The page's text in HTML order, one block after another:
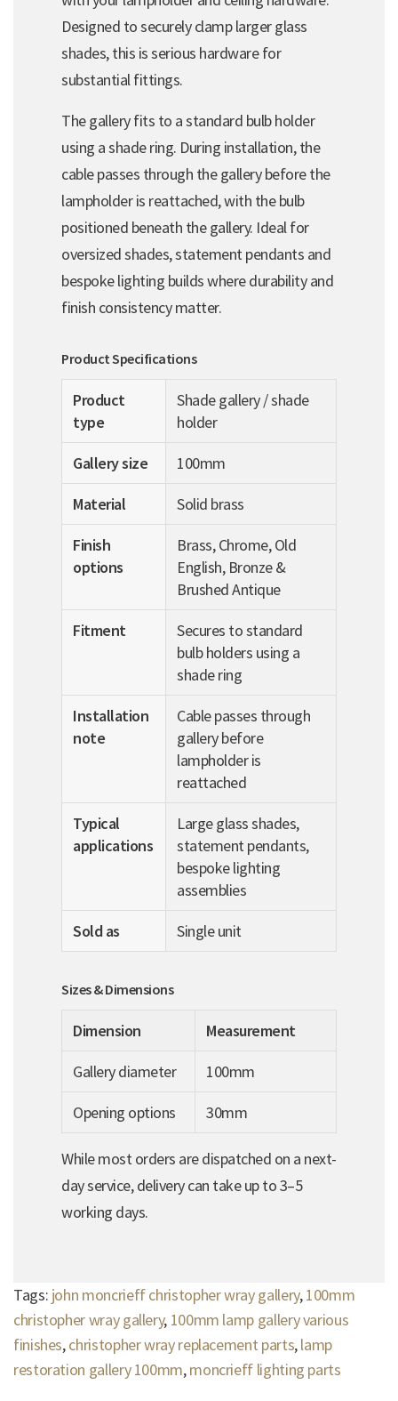
Designed to securely clamp larger glass
shades, this is serious hardware for
substantial fittings.
The gallery fits to a standard bulb holder
using a shade ring. During installation, the
cable passes through the gallery before the
lampholder is reattached, with the bulb
positioned beneath the gallery. Ideal for
oversized shades, statement pendants and
bespoke lighting builds where durability and
finish consistency matter.
Product Specifications
Product
type
Shade gallery / shade
holder
Gallery size
100mm
Material
Solid brass
Finish
options
Brass, Chrome, Old
English, Bronze &
Brushed Antique
Fitment
Secures to standard
bulb holders using a
shade ring
Installation
note
Cable passes through
gallery before
lampholder is
reattached
Typical
applications
Large glass shades,
statement pendants,
bespoke lighting
assemblies
Sold as
Single unit
Sizes & Dimensions
Dimension
Measurement
Gallery diameter
100mm
Opening options
30mm
While most orders are dispatched on a next-
day service, delivery can take up to 3–5
working days.
Tags: john moncrieff christopher wray gallery,100mm
christopher wray gallery, 100mm lamp gallery various
finishes,christopher wray replacement parts,lamp
restoration gallery 100mm,moncrieff lighting parts